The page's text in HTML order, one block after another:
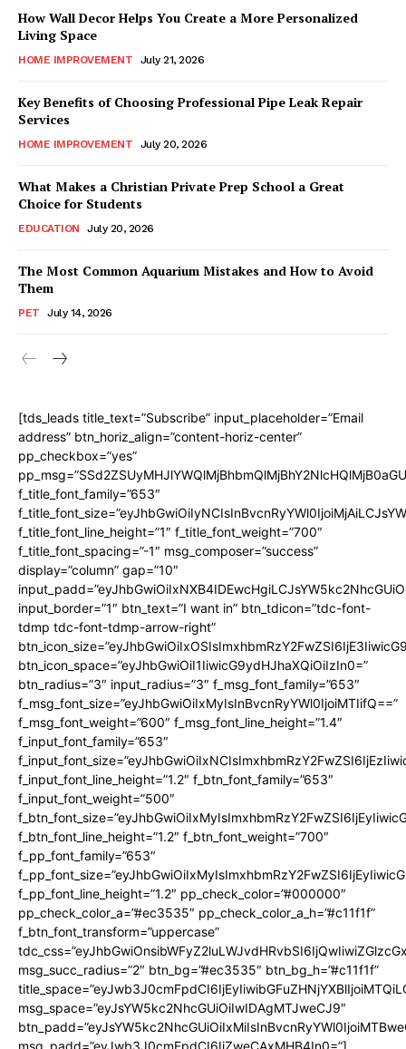
How Wall Decor Helps You Create a More Personalized
Living Space
HOME IMPROVEMENT July 21, 2026
Key Benefits of Choosing Professional Pipe Leak Repair
Services
HOME IMPROVEMENT July 20, 2026
What Makes a Christian Private Prep School a Great
Choice for Students
EDUCATION July 20, 2026
The Most Common Aquarium Mistakes and How to Avoid
Them
PET July 14, 2026
[tds_leads title_text=”Subscribe” input_placeholder=”Email
address” btn_horiz_align=”content-horiz-center”
pp_checkbox=”yes”
f_title_font_family=”653″
f_title_font_line_height=”1″ f_title_font_weight=”700″
f_title_font_spacing=”-1″ msg_composer=”success”
display=”column” gap=”10″
input_border=”1″ btn_text=”I want in” btn_tdicon=”tdc-font-
tdmp tdc-font-tdmp-arrow-right”
btn_icon_space=”eyJhbGwiOiI1IiwicG9ydHJhaXQiOiIzIn0=”
btn_radius=”3″ input_radius=”3″ f_msg_font_family=”653″
f_msg_font_size=”eyJhbGwiOiIxMyIsInBvcnRyYWl0IjoiMTIifQ==”
f_msg_font_weight=”600″ f_msg_font_line_height=”1.4″
f_input_font_family=”653″
f_input_font_line_height=”1.2″ f_btn_font_family=”653″
f_input_font_weight=”500″
f_btn_font_line_height=”1.2″ f_btn_font_weight=”700″
f_pp_font_family=”653″
f_pp_font_line_height=”1.2″ pp_check_color=”#000000″
pp_check_color_a=”#ec3535″ pp_check_color_a_h=”#c11f1f”
f_btn_font_transform=”uppercase”
msg_succ_radius=”2″ btn_bg=”#ec3535″ btn_bg_h=”#c11f1f”
msg_space=”eyJsYW5kc2NhcGUiOiIwIDAgMTJweCJ9″
msg_padd=”eyJwb3J0cmFpdCI6IjZweCAxMHB4In0=”]